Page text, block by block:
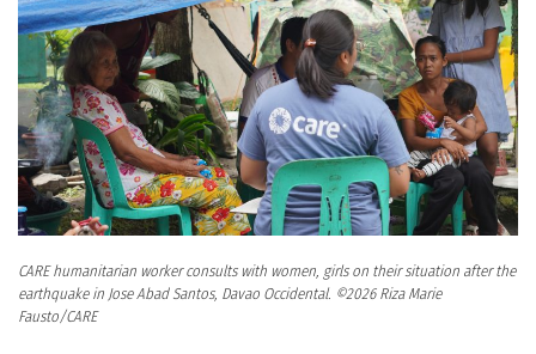
CARE humanitarian worker consults with women, girls on their situation after the
earthquake in Jose Abad Santos, Davao Occidental. ©2026 Riza Marie
Fausto/CARE